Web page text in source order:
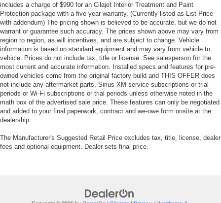
includes a charge of $990 for an Cilajet Interior Treatment and Paint
Protection package with a five year warranty. (Currently listed as List Price
with addendum) The pricing shown is believed to be accurate, but we do not
warrant or guarantee such accuracy. The prices shown above may vary from
region to region, as will incentives, and are subject to change. Vehicle
information is based on standard equipment and may vary from vehicle to
vehicle. Prices do not include tax, title or license. See salesperson for the
most current and accurate information. Installed specs and features for pre-
owned vehicles come from the original factory build and THIS OFFER does
not include any aftermarket parts, Sirius XM service subscriptions or trial
periods or Wi-Fi subscriptions or trial periods unless otherwise noted in the
math box of the advertised sale price. These features can only be negotiated
and added to your final paperwork, contract and we-owe form onsite at the
dealership.
The Manufacturer's Suggested Retail Price excludes tax, title, license, dealer
fees and optional equipment. Dealer sets final price.